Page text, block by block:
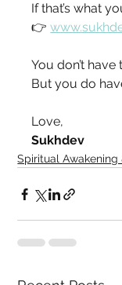
If that’s what
👉
You don’t
But you do
Love,
Sukhdev
Spiritual Awakening